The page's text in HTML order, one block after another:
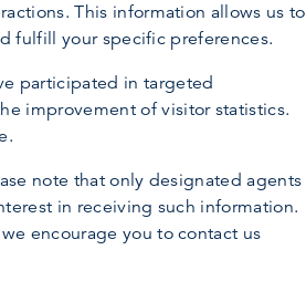
This information allows us to
fulfill your specific preferences.
participated in targeted
improvement of visitor statistics.
note that only designated agents
in receiving such information.
encourage you to contact us